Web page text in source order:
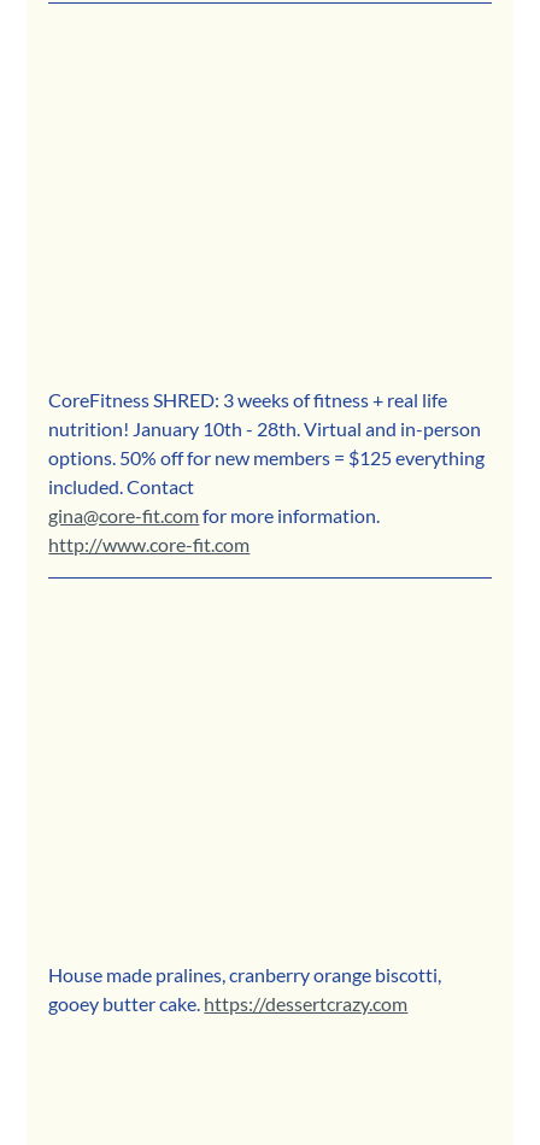
CoreFitness SHRED: 3 weeks of fitness + real life
nutrition! January 10th - 28th. Virtual and in-person
options. 50% off for new members = $125 everything
included. Contact
gina@core-fit.com for more information.
http://www.core-fit.com
House made pralines, cranberry orange biscotti,
gooey butter cake. https://dessertcrazy.com